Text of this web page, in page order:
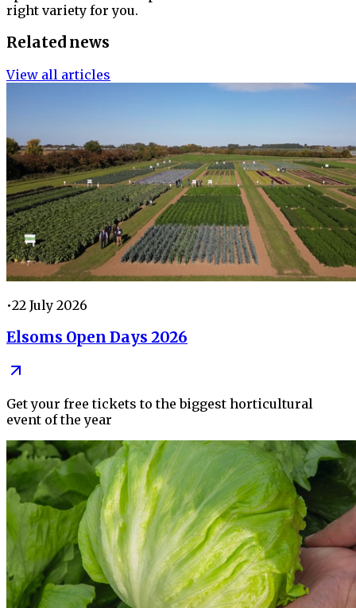
right variety for you.
Related news
View all articles
•22 July 2026
Elsoms Open Days 2026
Get your free tickets to the biggest horticultural
event of the year